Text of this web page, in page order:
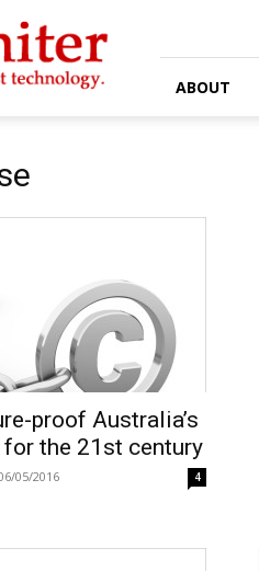
ABOUT
proof Australia’s
the 21st century
05/2016 4